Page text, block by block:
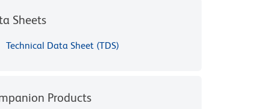
Sheets
Technical Data Sheet (TDS)
Products